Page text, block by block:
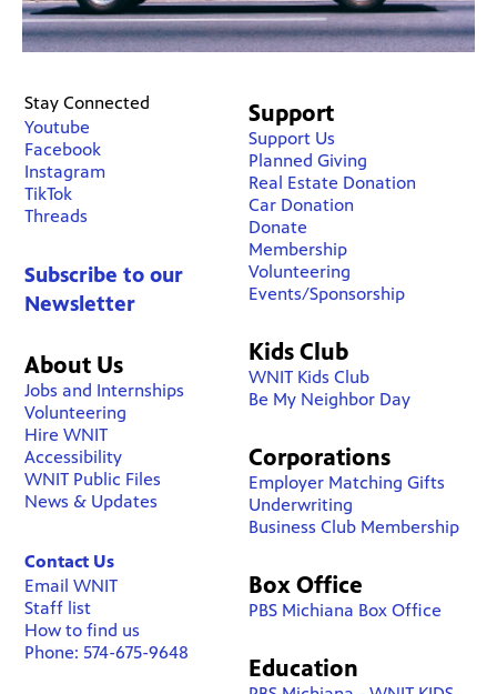
Stay Connected
Youtube
Facebook
Instagram
TikTok
Threads
Subscribe to our
Newsletter
About Us
Jobs and Internships
Volunteering
Hire WNIT
Accessibility
WNIT Public Files
News & Updates
Contact Us
Email WNIT
Staff list
How to find us
Phone: 574-675-9648
Support
Support Us
Planned Giving
Real Estate Donation
Car Donation
Donate
Membership
Volunteering
Events/Sponsorship
Kids Club
WNIT Kids Club
Be My Neighbor Day
Corporations
Employer Matching Gifts
Underwriting
Business Club Membership
Box Office
PBS Michiana Box Office
Education